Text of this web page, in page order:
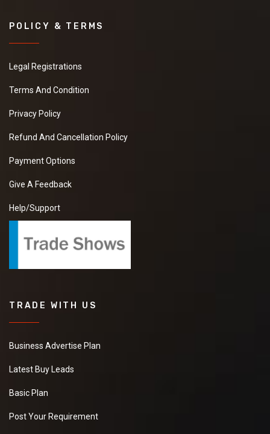
POLICY & TERMS
Legal Registrations
Terms And Condition
Privacy Policy
Refund And Cancellation Policy
Payment Options
Give A Feedback
Help/Support
TRADE WITH US
Business Advertise Plan
Latest Buy Leads
Basic Plan
Post Your Requirement